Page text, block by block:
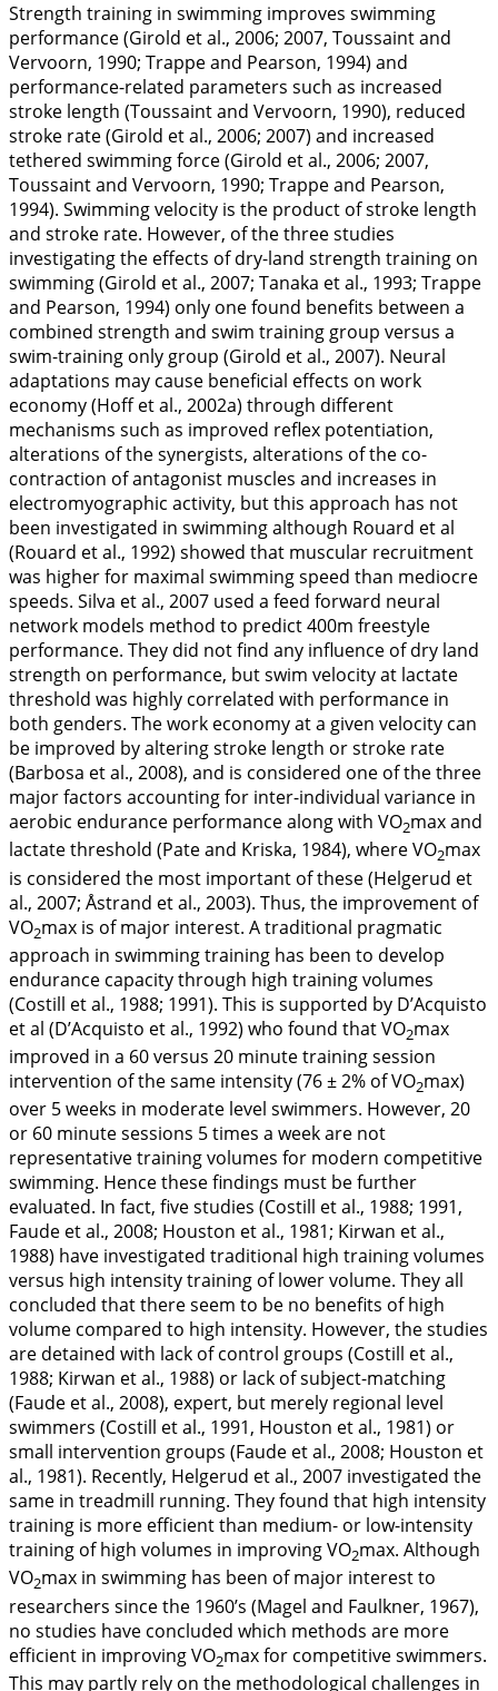
Strength training in swimming improves swimming
performance (Girold et al., 2006; 2007, Toussaint and
Vervoorn, 1990; Trappe and Pearson, 1994) and
performance-related parameters such as increased
stroke length (Toussaint and Vervoorn, 1990), reduced
stroke rate (Girold et al., 2006; 2007) and increased
tethered swimming force (Girold et al., 2006; 2007,
Toussaint and Vervoorn, 1990; Trappe and Pearson,
1994). Swimming velocity is the product of stroke length
and stroke rate. However, of the three studies
investigating the effects of dry-land strength training on
swimming (Girold et al., 2007; Tanaka et al., 1993; Trappe
and Pearson, 1994) only one found benefits between a
combined strength and swim training group versus a
swim-training only group (Girold et al., 2007). Neural
adaptations may cause beneficial effects on work
economy (Hoff et al., 2002a) through different
mechanisms such as improved reflex potentiation,
alterations of the synergists, alterations of the co-
contraction of antagonist muscles and increases in
electromyographic activity, but this approach has not
been investigated in swimming although Rouard et al
(Rouard et al., 1992) showed that muscular recruitment
was higher for maximal swimming speed than mediocre
speeds. Silva et al., 2007 used a feed forward neural
network models method to predict 400m freestyle
performance. They did not find any influence of dry land
strength on performance, but swim velocity at lactate
threshold was highly correlated with performance in
both genders. The work economy at a given velocity can
be improved by altering stroke length or stroke rate
(Barbosa et al., 2008), and is considered one of the three
major factors accounting for inter-individual variance in
aerobic endurance performance along with VO2max and
lactate threshold (Pate and Kriska, 1984), where VO2max
is considered the most important of these (Helgerud et
al., 2007; Åstrand et al., 2003). Thus, the improvement of
VO2max is of major interest. A traditional pragmatic
approach in swimming training has been to develop
endurance capacity through high training volumes
(Costill et al., 1988; 1991). This is supported by D’Acquisto
et al (D’Acquisto et al., 1992) who found that VO2max
improved in a 60 versus 20 minute training session
intervention of the same intensity (76 ± 2% of VO2max)
over 5 weeks in moderate level swimmers. However, 20
or 60 minute sessions 5 times a week are not
representative training volumes for modern competitive
swimming. Hence these findings must be further
evaluated. In fact, five studies (Costill et al., 1988; 1991,
Faude et al., 2008; Houston et al., 1981; Kirwan et al.,
1988) have investigated traditional high training volumes
versus high intensity training of lower volume. They all
concluded that there seem to be no benefits of high
volume compared to high intensity. However, the studies
are detained with lack of control groups (Costill et al.,
1988; Kirwan et al., 1988) or lack of subject-matching
(Faude et al., 2008), expert, but merely regional level
swimmers (Costill et al., 1991, Houston et al., 1981) or
small intervention groups (Faude et al., 2008; Houston et
al., 1981). Recently, Helgerud et al., 2007 investigated the
same in treadmill running. They found that high intensity
training is more efficient than medium- or low-intensity
training of high volumes in improving VO2max. Although
VO2max in swimming has been of major interest to
researchers since the 1960’s (Magel and Faulkner, 1967),
no studies have concluded which methods are more
efficient in improving VO2max for competitive swimmers.
This may partly rely on the methodological challenges in